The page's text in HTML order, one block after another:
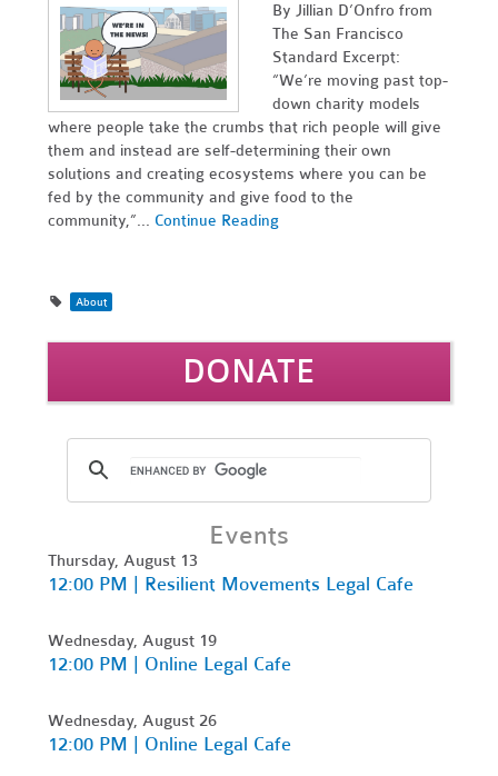
By Jillian D’Onfro from
The San Francisco
Standard Excerpt:
“We’re moving past top-
down charity models
where people take the crumbs that rich people will give
them and instead are self-determining their own
solutions and creating ecosystems where you can be
fed by the community and give food to the
community,”... Continue Reading
About
DONATE
Events
Thursday, August 13
12:00 PM | Resilient Movements Legal Cafe
Wednesday, August 19
12:00 PM | Online Legal Cafe
Wednesday, August 26
12:00 PM | Online Legal Cafe